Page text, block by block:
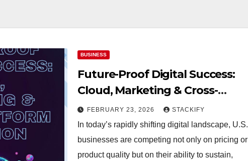
BUSINESS
Future-Proof Digital Success:
Cloud, Marketing & Cross-
Platform Innovation
FEBRUARY 23, 2026 STACKIFY
In today’s rapidly shifting digital landscape, U.S.
businesses are competing not only on pricing or
product quality but on their ability to sustain,